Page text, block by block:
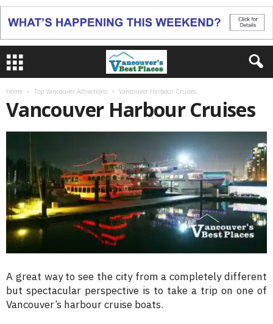
Home Top Vancouver Attractions Vancouver Harbour Cruises
Vancouver Harbour Cruises
A great way to see the city from a completely different
but spectacular perspective is to take a trip on one of
Vancouver’s harbour cruise boats.